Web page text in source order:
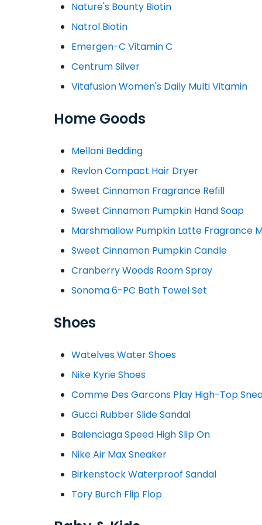
Nature's Bounty Biotin
Natrol Biotin
Emergen-C Vitamin C
Centrum Silver
Vitafusion Women's Daily Multi Vitamin
Home Goods
Mellani Bedding
Revlon Compact Hair Dryer
Sweet Cinnamon Fragrance Refill
Sweet Cinnamon Pumpkin Hand Soap
Marshmallow Pumpkin Latte Fragrance
Sweet Cinnamon Pumpkin Candle
Cranberry Woods Room Spray
Sonoma 6-PC Bath Towel Set
Shoes
Watelves Water Shoes
Nike Kyrie Shoes
Comme Des Garcons Play High-Top
Gucci Rubber Slide Sandal
Balenciaga Speed High Slip On
Nike Air Max Sneaker
Birkenstock Waterproof Sandal
Tory Burch Flip Flop